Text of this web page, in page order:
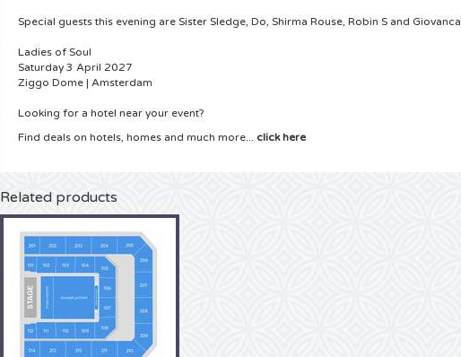
Special guests this evening are Sister Sledge, Do, Shirma Rouse, Robin S and Giovanca
Ladies of Soul
Saturday 3 April 2027
Ziggo Dome | Amsterdam
Looking for a hotel near your event?
Find deals on hotels, homes and much more... click here
Related products